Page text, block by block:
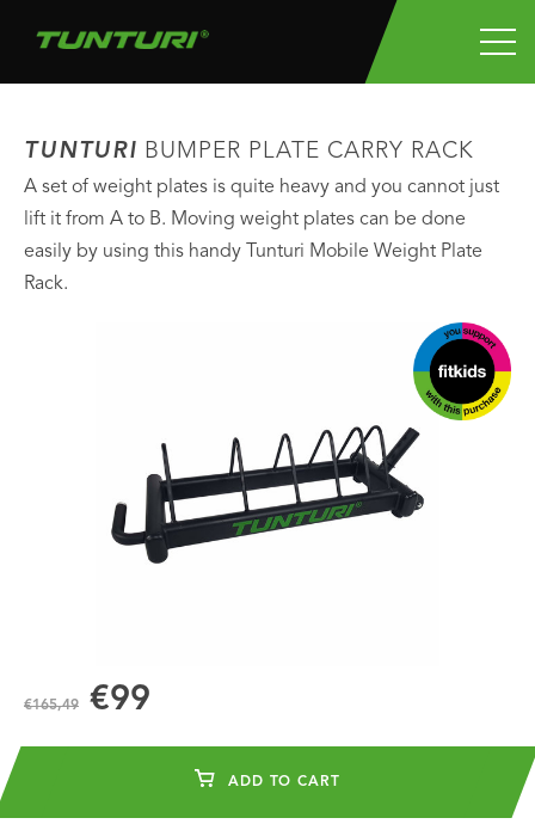
TUNTURI BUMPER PLATE CARRY RACK
A set of weight plates is quite heavy and you cannot just
lift it from A to B. Moving weight plates can be done
easily by using this handy Tunturi Mobile Weight Plate
Rack.
€165,49 €99
ADD TO CART